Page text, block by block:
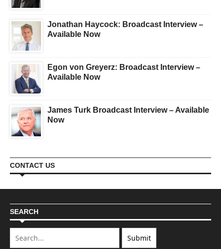
Jonathan Haycock: Broadcast Interview –
Available Now
Egon von Greyerz: Broadcast Interview –
Available Now
James Turk Broadcast Interview – Available
Now
CONTACT US
SEARCH